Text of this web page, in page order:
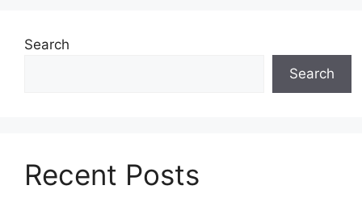
Search
Search
Recent Posts